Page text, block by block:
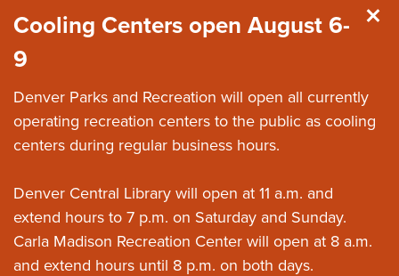
Cooling Centers open August 6-
9
Denver Parks and Recreation will open all currently
operating recreation centers to the public as cooling
centers during regular business hours.
Denver Central Library will open at 11 a.m. and
extend hours to 7 p.m. on Saturday and Sunday.
Carla Madison Recreation Center will open at 8 a.m.
and extend hours until 8 p.m. on both days.